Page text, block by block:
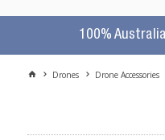
100%
Drones Drone Accessories